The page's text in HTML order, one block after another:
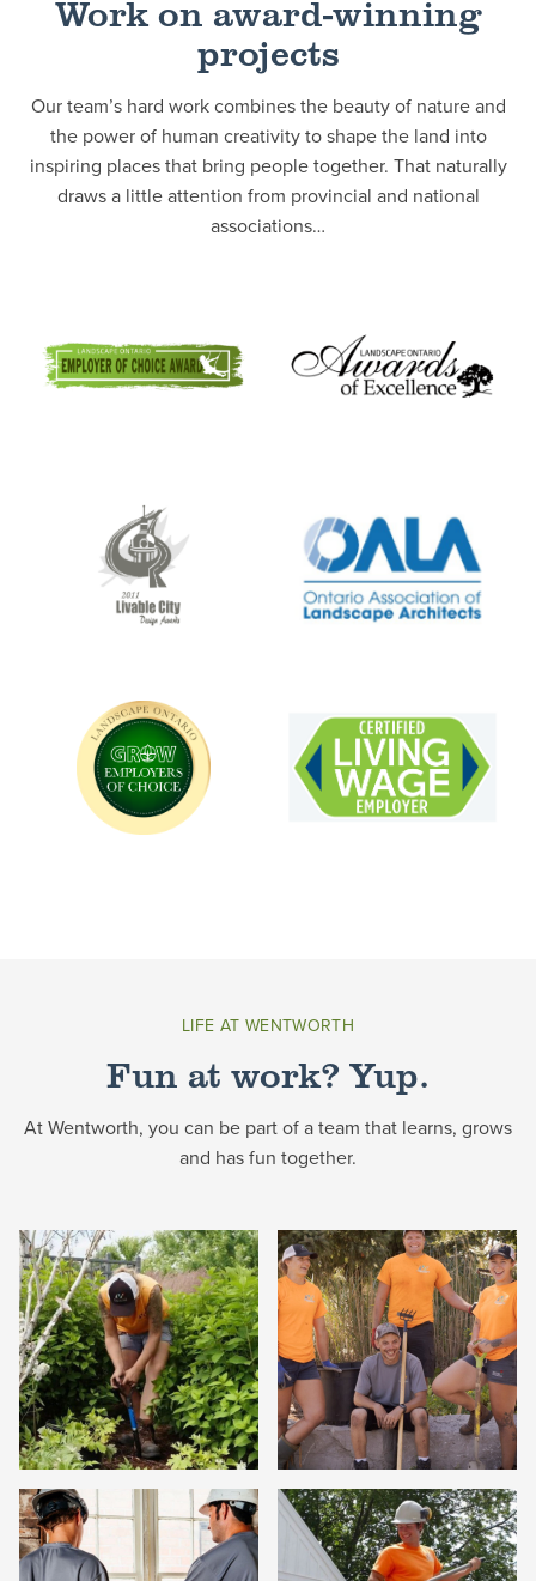
Work on award-winning
projects
Our team’s hard work combines the beauty of nature and
the power of human creativity to shape the land into
inspiring places that bring people together. That naturally
draws a little attention from provincial and national
associations…
LIFE AT WENTWORTH
Fun at work? Yup.
At Wentworth, you can be part of a team that learns, grows
and has fun together.